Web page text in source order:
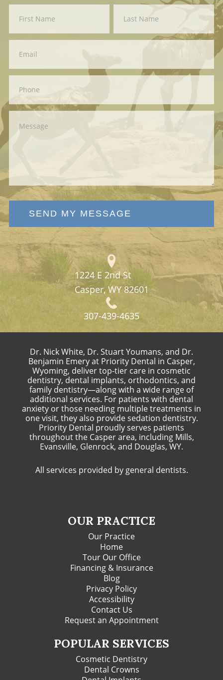
SEND MY MESSAGE
1224 E 2nd St
Casper, WY 82601
307-439-4635
Dr. Nick White, Dr. Stuart Youmans, and Dr.
Benjamin Emery at Priority Dental in Casper,
Wyoming, deliver top-tier care in cosmetic
dentistry, dental implants, orthodontics, and
family dentistry—along with a wide range of
additional services. For patients with dental
anxiety or those needing multiple treatments in
one visit, they also provide sedation dentistry.
Priority Dental proudly serves patients
throughout the Casper area, including Mills,
Evansville, Glenrock, and Douglas, WY.
All services provided by general dentists.
OUR PRACTICE
Our Practice
Home
Tour Our Office
Financing & Insurance
Blog
Privacy Policy
Accessibility
Contact Us
Request an Appointment
POPULAR SERVICES
Cosmetic Dentistry
Dental Crowns